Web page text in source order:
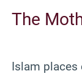
The
Islam places